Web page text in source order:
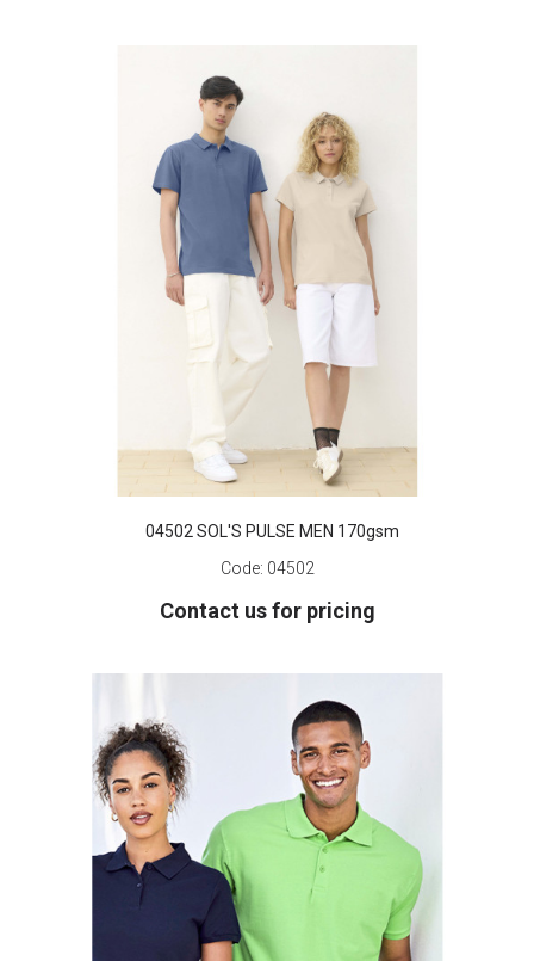
04502 SOL'S PULSE MEN 170gsm
Code: 04502
Contact us for pricing